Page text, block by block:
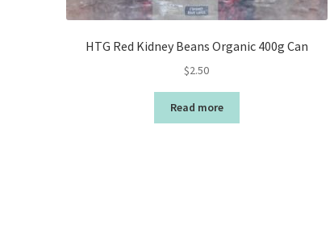
HTG Red Kidney Beans Organic 400g Can
$2.50
Read more